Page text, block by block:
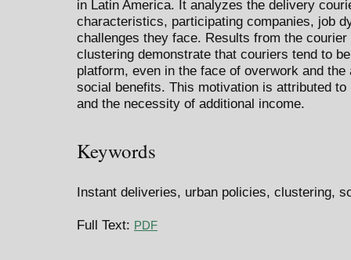
in Latin America. It analyzes the delivery
characteristics, participating companies, job
challenges they face. Results from the
clustering demonstrate that couriers tend to
platform, even in the face of overwork and
social benefits. This motivation is attributed
and the necessity of additional income.
Keywords
Instant deliveries, urban policies, clustering,
Full Text: PDF